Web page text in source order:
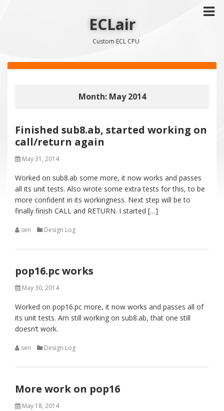
ECLair
Custom ECL CPU
Month: May 2014
Finished sub8.ab, started working on
call/return again
May 31, 2014
Worked on sub8.ab some more, it now works and passes
all its unit tests. Also wrote some extra tests for this, to be
more confident in its workingness. Next step will be to
finally finish CALL and RETURN. I started […]
sen Design Log
pop16.pc works
May 30, 2014
Worked on pop16.pc more, it now works and passes all of
its unit tests. Am still working on sub8.ab, that one still
doesn’t work.
sen Design Log
More work on pop16
May 18, 2014